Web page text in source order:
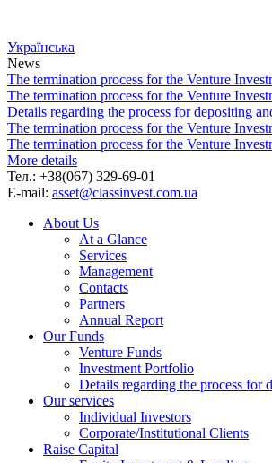
Українська
News
The termination process for the Venture
The termination process for the Venture
Details regarding the process for
The termination process for the Venture
The termination process for the Venture
More details
Тел.: +38(067) 329-69-01
E-mail: asset@classinvest.com.ua
About Us
At a Glance
Services
Management
Contacts
Partners
Annual Report
Our Funds
Venture Funds
Investment Portfolio
Details regarding the process
Our services
Individual Investors
Corporate/Institutional Clients
Raise Capital